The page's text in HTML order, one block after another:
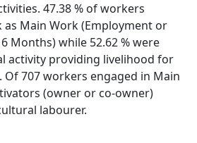
47.38 % of workers
Main Work (Employment or
Months) while 52.62 % were
activity providing livelihood for
Of 707 workers engaged in Main
(owner or co-owner)
labourer.